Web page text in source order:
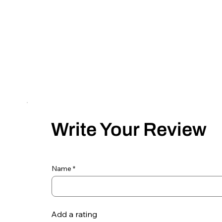
Write Your Review
Name
Add a rating